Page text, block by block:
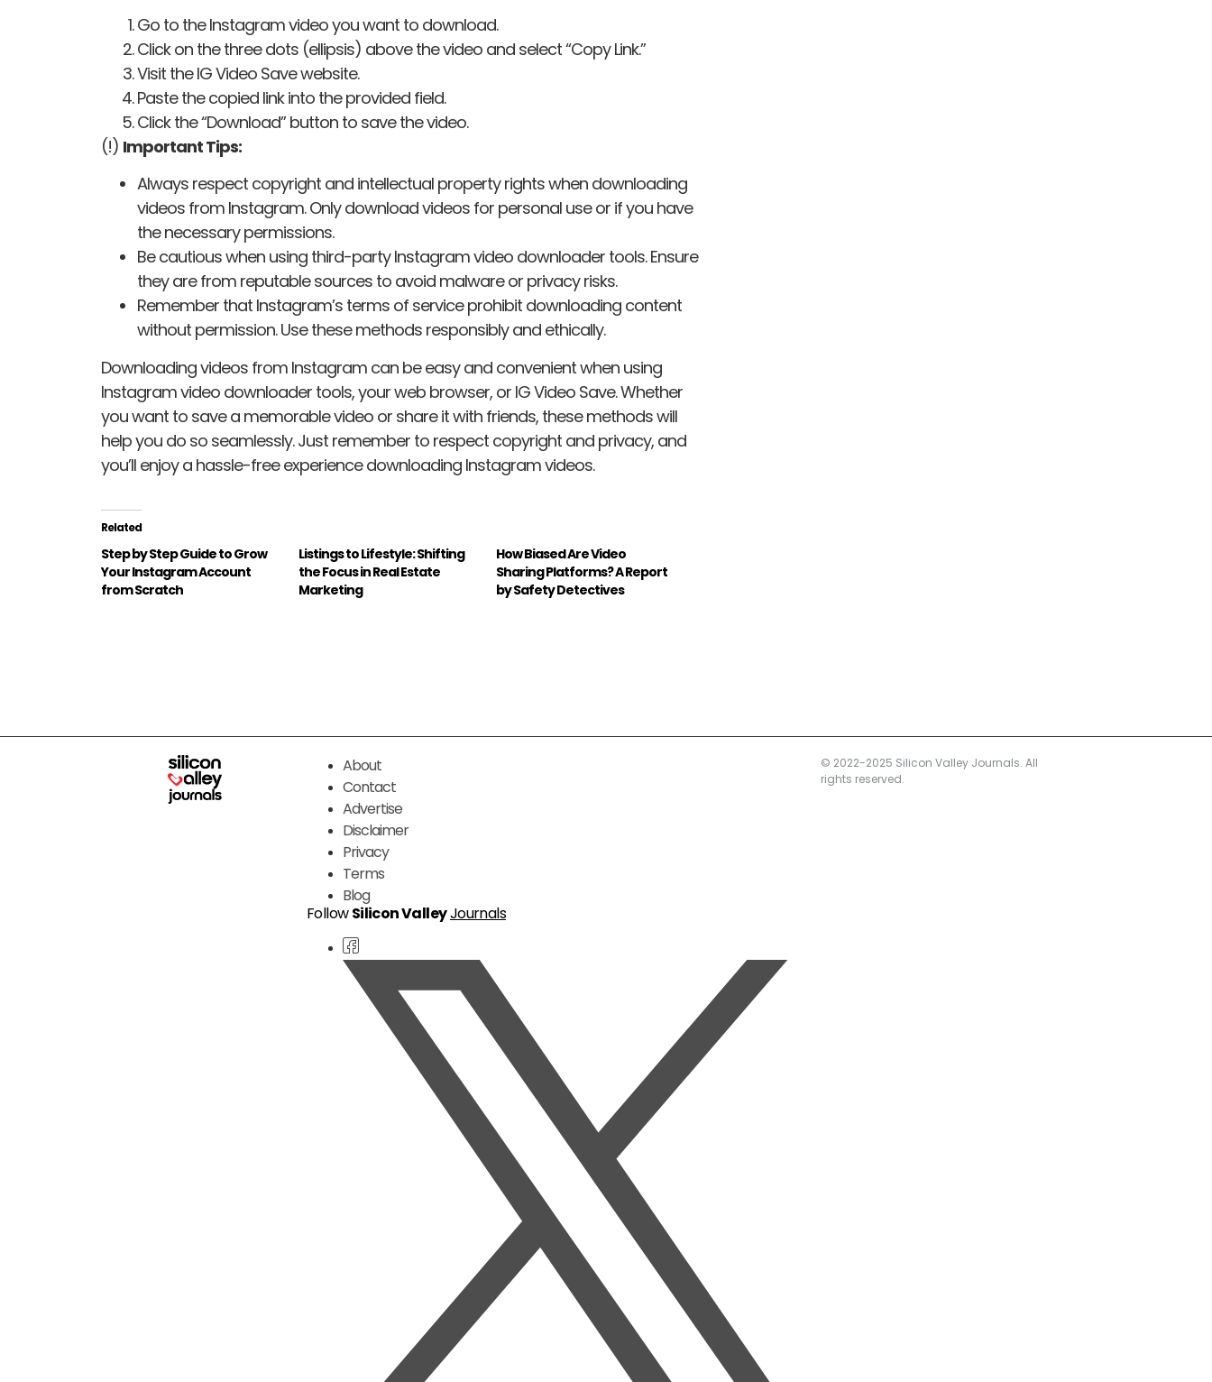
Go to the Instagram video you want to download.
Click on the three dots (ellipsis) above the video and select “Copy Link.”
Visit the IG Video Save website.
Paste the copied link into the provided field.
Click the “Download” button to save the video.
(!) Important Tips:
Always respect copyright and intellectual property rights when downloading
videos from Instagram. Only download videos for personal use or if you have
the necessary permissions.
Be cautious when using third-party Instagram video downloader tools. Ensure
they are from reputable sources to avoid malware or privacy risks.
Remember that Instagram’s terms of service prohibit downloading content
without permission. Use these methods responsibly and ethically.
Downloading videos from Instagram can be easy and convenient when using
Instagram video downloader tools, your web browser, or IG Video Save. Whether
you want to save a memorable video or share it with friends, these methods will
help you do so seamlessly. Just remember to respect copyright and privacy, and
you’ll enjoy a hassle-free experience downloading Instagram videos.
Related
Step by Step Guide to Grow
Your Instagram Account
from Scratch
Listings to Lifestyle: Shifting
the Focus in Real Estate
Marketing
How Biased Are Video
Sharing Platforms? A Report
by Safety Detectives
About
Contact
Advertise
Disclaimer
Privacy
Terms
Blog
FollowSilicon ValleyJournals
© 2022-2025 Silicon Valley Journals. All
rights reserved.